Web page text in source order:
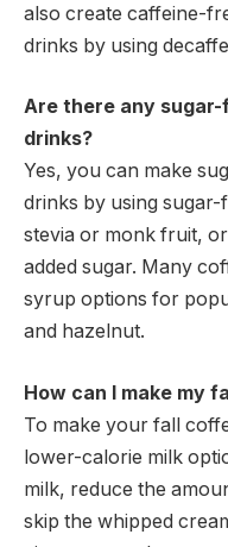
also create caffeine-
drinks by using
Are there any
drinks?
Yes, you can make
drinks by using
stevia or monk fruit,
added sugar. Many
syrup options for
and hazelnut.
How can I make my
To make your fall
lower-calorie milk
milk, reduce the
skip the whipped